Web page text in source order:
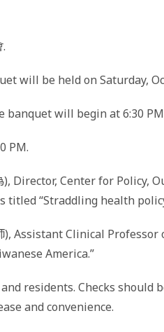
will be held on Saturday,
banquet will begin at 6:30
PM.
Director, Center for Policy,
“Straddling health
Assistant Clinical
America.”
residents. Checks should
and convenience.